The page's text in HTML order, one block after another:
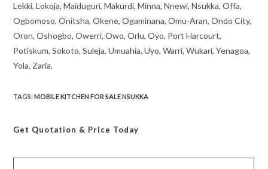
Lekki, Lokoja, Maiduguri, Makurdi, Minna, Nnewi, Nsukka, Offa,
Ogbomoso, Onitsha, Okene, Ogaminana, Omu-Aran, Ondo City,
Oron, Oshogbo, Owerri, Owo, Orlu, Oyo, Port Harcourt,
Potiskum, Sokoto, Suleja, Umuahia, Uyo, Warri, Wukari, Yenagoa,
Yola, Zaria.
TAGS:MOBILE KITCHEN FOR SALE NSUKKA
Get Quotation & Price Today